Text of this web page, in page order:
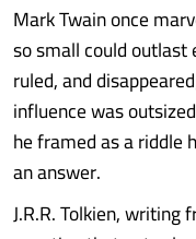
Mark Twain once
so small could outlast
ruled, and
influence was
he framed as a riddle
an answer.
J.R.R. Tolkien,